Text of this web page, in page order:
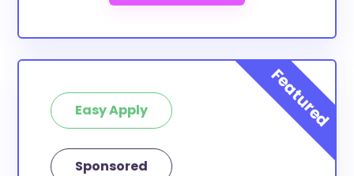
Easy Apply
Sponsored